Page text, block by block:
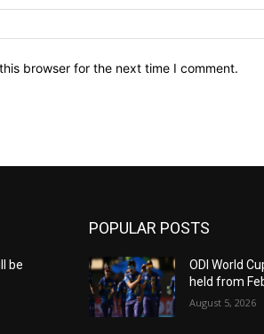
browser for the next time I comment.
be
POPULAR POSTS
ODI World
held from
August 5, 2026